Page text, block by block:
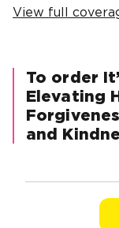
View full
To order
Elevating
and